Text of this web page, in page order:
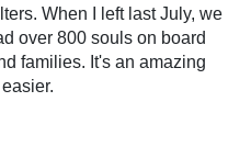
When I left last July, we
over 800 souls on board
families. It's an amazing